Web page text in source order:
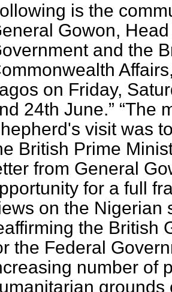
is the
Gowon,
and the
on Friday,
24th June.
The
visit was
British Prime
from General
for a full
on the Nigerian
the British
the Federal
number of